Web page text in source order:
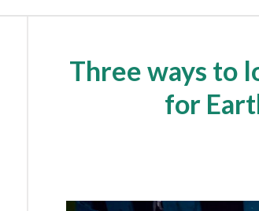
Three ways to
for